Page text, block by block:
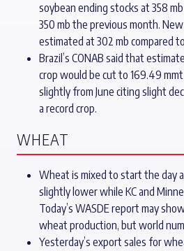
soybean ending stocks at 358
350 mb the previous month.
estimated at 302 mb compared
Brazil’s CONAB said that
crop would be cut to 169.49
slightly from June citing slight
a record crop.
WHEAT
Wheat is mixed to start the day
slightly lower while KC and
Today’s WASDE report may
wheat production, but world
Yesterday’s export sales for